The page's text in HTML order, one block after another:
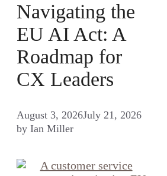
Navigating the
EU AI Act: A
Roadmap for
CX Leaders
August 3, 2026July 21, 2026
by Ian Miller